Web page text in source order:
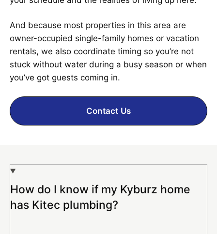
And because most properties in this area are
owner-occupied single-family homes or vacation
rentals, we also coordinate timing so you’re not
stuck without water during a busy season or when
you’ve got guests coming in.
Contact Us
How do I know if my Kyburz home
has Kitec plumbing?